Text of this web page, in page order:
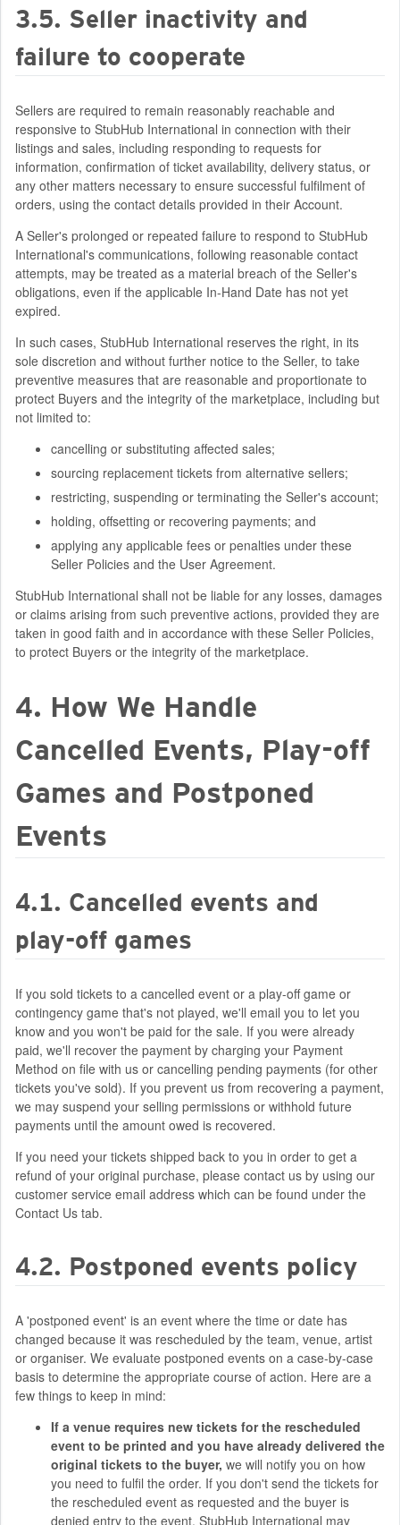
3.5. Seller inactivity and
failure to cooperate
Sellers are required to remain reasonably reachable and
responsive to StubHub International in connection with their
listings and sales, including responding to requests for
information, confirmation of ticket availability, delivery status, or
any other matters necessary to ensure successful fulfilment of
orders, using the contact details provided in their Account.
A Seller's prolonged or repeated failure to respond to StubHub
International's communications, following reasonable contact
attempts, may be treated as a material breach of the Seller's
obligations, even if the applicable In-Hand Date has not yet
expired.
In such cases, StubHub International reserves the right, in its
sole discretion and without further notice to the Seller, to take
preventive measures that are reasonable and proportionate to
protect Buyers and the integrity of the marketplace, including but
not limited to:
cancelling or substituting affected sales;
sourcing replacement tickets from alternative sellers;
restricting, suspending or terminating the Seller's account;
holding, offsetting or recovering payments; and
applying any applicable fees or penalties under these
Seller Policies and the User Agreement.
StubHub International shall not be liable for any losses, damages
or claims arising from such preventive actions, provided they are
taken in good faith and in accordance with these Seller Policies,
to protect Buyers or the integrity of the marketplace.
4. How We Handle
Cancelled Events, Play-off
Games and Postponed
Events
4.1. Cancelled events and
play-off games
If you sold tickets to a cancelled event or a play-off game or
contingency game that's not played, we'll email you to let you
know and you won't be paid for the sale. If you were already
paid, we'll recover the payment by charging your Payment
Method on file with us or cancelling pending payments (for other
tickets you've sold). If you prevent us from recovering a payment,
we may suspend your selling permissions or withhold future
payments until the amount owed is recovered.
If you need your tickets shipped back to you in order to get a
refund of your original purchase, please contact us by using our
customer service email address which can be found under the
Contact Us tab.
4.2. Postponed events policy
A 'postponed event' is an event where the time or date has
changed because it was rescheduled by the team, venue, artist
or organiser. We evaluate postponed events on a case-by-case
basis to determine the appropriate course of action. Here are a
few things to keep in mind:
If a venue requires new tickets for the rescheduled
event to be printed and you have already delivered the
original tickets to the buyer, we will notify you on how
you need to fulfil the order. If you don't send the tickets for
the rescheduled event as requested and the buyer is
denied entry to the event, StubHub International may